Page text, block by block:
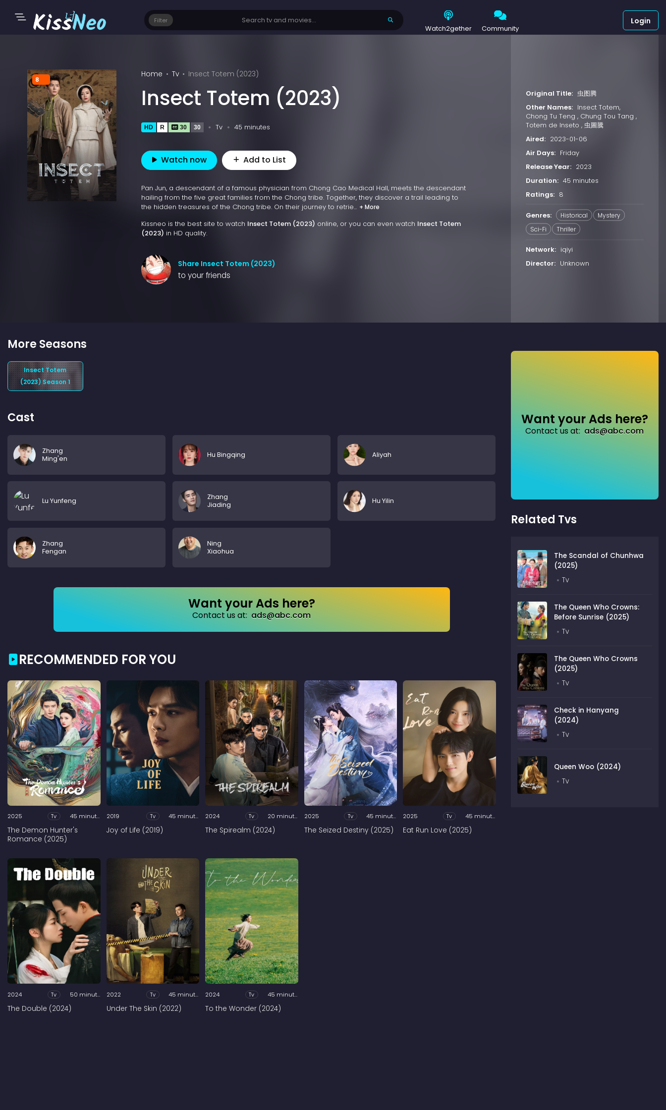
Filter
Watch2gether Community
Login
8
Home Tv Insect Totem (2023)
Insect Totem (2023)
HD R 30 30 Tv 45 minutes
Watch now Add to List
Pan Jun, a descendant of a famous physician from Chong Cao Medical Hall, meets the descendant
hailing from the five great families from the Chong tribe. Together, they discover a trail leading to
the hidden treasures of the Chong tribe. On their journey to retrie... + More
Kissneo is the best site to watch Insect Totem (2023) online, or you can even watch Insect Totem
(2023) in HD quality.
Share Insect Totem (2023)
to your friends
Original Title: 虫图腾
Other Names: Insect Totem,
Chong Tu Teng , Chung Tou Tang ,
Totem de Inseto , 虫圖騰
Aired: 2023-01-06
Air Days: Friday
Release Year: 2023
Duration: 45 minutes
Ratings: 8
Genres: Historical
Mystery
Sci-Fi
Thriller
Network: iqiyi
Director: Unknown
More Seasons
Insect Totem
(2023) Season 1
Cast
Zhang
Ming'en
Hu Bingqing Aliyah
Lu Yunfeng
Zhang
Jiading
Hu Yilin
Zhang
Fengan
Ning
Xiaohua
Want your Ads here?
Contact us at: ads@abc.com
RECOMMENDED FOR YOU
2025 Tv 45 minutes
The Demon Hunter's
Romance (2025)
2019 Tv 45 minutes
Joy of Life (2019)
2024 Tv 20 minutes
The Spirealm (2024)
2025 Tv 45 minutes
The Seized Destiny (2025)
2025 Tv 45 minutes
Eat Run Love (2025)
2024 Tv 50 minutes
The Double (2024)
2022 Tv 45 minutes
Under The Skin (2022)
2024 Tv 45 minutes
To the Wonder (2024)
Want your Ads here?
Contact us at: ads@abc.com
Related Tvs
The Scandal of Chunhwa
(2025)
Tv
The Queen Who Crowns:
Before Sunrise (2025)
Tv
The Queen Who Crowns
(2025)
Tv
Check in Hanyang
(2024)
Tv
Queen Woo (2024)
Tv